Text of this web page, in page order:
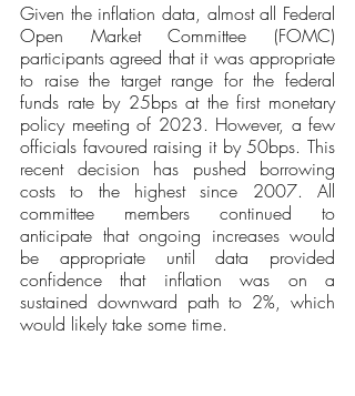
Given the inflation data, almost all Federal
Open Market Committee (FOMC)
participants agreed that it was appropriate
to raise the target range for the federal
funds rate by 25bps at the first monetary
policy meeting of 2023. However, a few
officials favoured raising it by 50bps. This
recent decision has pushed borrowing
costs to the highest since 2007. All
committee members continued to
anticipate that ongoing increases would
be appropriate until data provided
confidence that inflation was on a
sustained downward path to 2%, which
would likely take some time.